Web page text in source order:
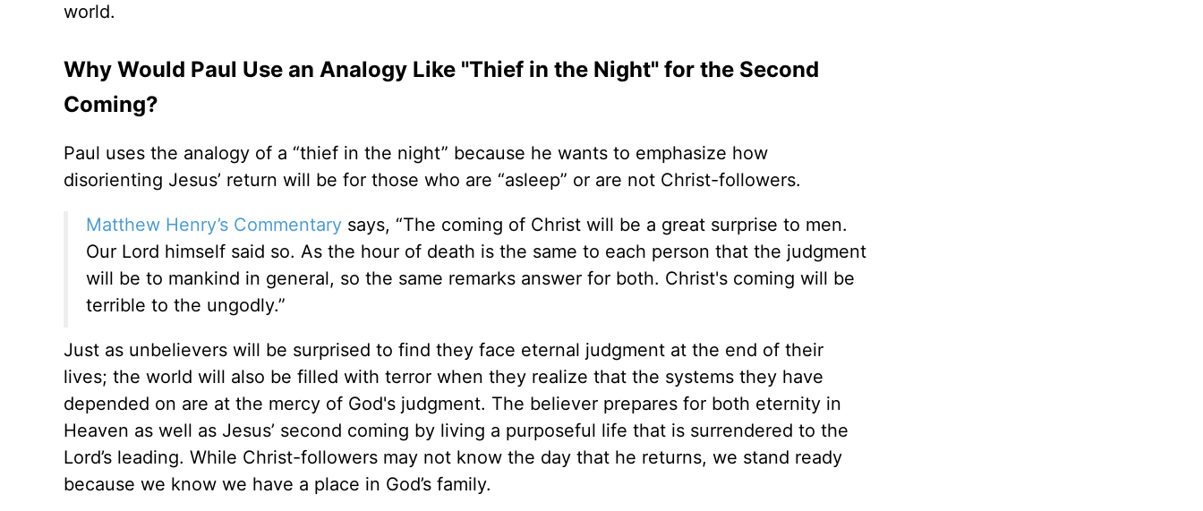
world.
Why Would Paul Use an Analogy Like "Thief in the Night" for the Second
Coming?
Paul uses the analogy of a “thief in the night” because he wants to emphasize how
disorienting Jesus’ return will be for those who are “asleep” or are not Christ-followers.
Matthew Henry’s Commentarysays, “The coming of Christ will be a great surprise to men.
Our Lord himself said so. As the hour of death is the same to each person that the judgment
will be to mankind in general, so the same remarks answer for both. Christ's coming will be
terrible to the ungodly.”
Just as unbelievers will be surprised to find they face eternal judgment at the end of their
lives; the world will also be filled with terror when they realize that the systems they have
depended on are at the mercy of God's judgment. The believer prepares for both eternity in
Heaven as well as Jesus’ second coming by living a purposeful life that is surrendered to the
Lord’s leading. While Christ-followers may not know the day that he returns, we stand ready
because we know we have a place in God’s family.